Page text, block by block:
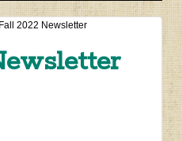
Fall 2022 Newsletter